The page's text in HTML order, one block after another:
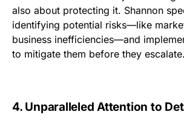
also about protecting it. Shannon
identifying potential risks—like
business inefficiencies—and
to mitigate them before they escalate.
4. Unparalleled Attention to